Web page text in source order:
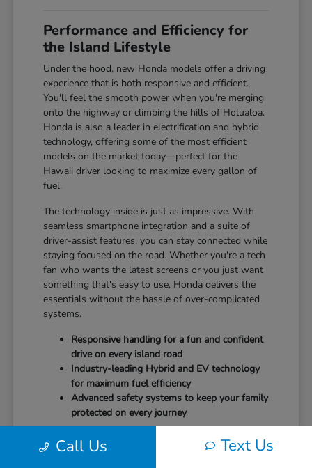
Performance and Efficiency for
the Island Lifestyle
Under the hood, new Honda models offer a driving
experience that is both responsive and efficient.
You'll feel the smooth power when you're merging
onto the highway or climbing the hills of Holualoa.
Honda is also a leader in electrification and hybrid
technology, offering some of the most efficient
models on the market today—perfect for the
Hawaii driver looking to maximize every gallon of
fuel.
The technology inside is just as impressive. With
seamless smartphone integration and a suite of
driver-assist features, you can stay connected while
staying focused on the road. Whether you're a tech
fan who wants the latest screens or you just want
something that's easy to use, Honda delivers the
essentials without the hassle of over-complicated
systems.
Responsive handling for a fun and confident
drive on every island road
Industry-leading Hybrid and EV technology
for maximum fuel efficiency
Advanced safety systems to keep your family
protected on every journey
It's time to drive a vehicle that puts your safety and
comfort first.Schedule your test driveat Tony
Call Us Text Us